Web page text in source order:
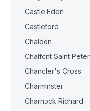
Castle Eden
Castleford
Chaldon
Chalfont Saint Peter
Chandler's Cross
Charminster
Charnock Richard